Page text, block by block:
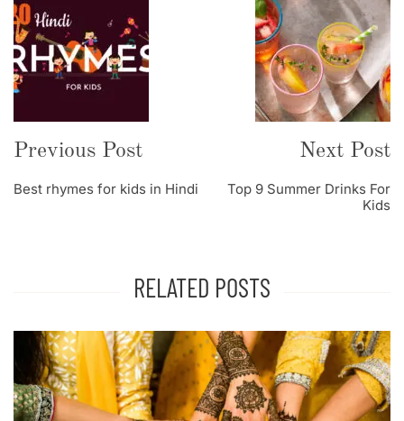
Navigation
Previous Post
Best rhymes for kids in Hindi
Next Post
Top 9 Summer Drinks For
Kids
RELATED POSTS